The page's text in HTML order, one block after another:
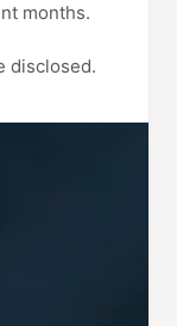
months.
disclosed.